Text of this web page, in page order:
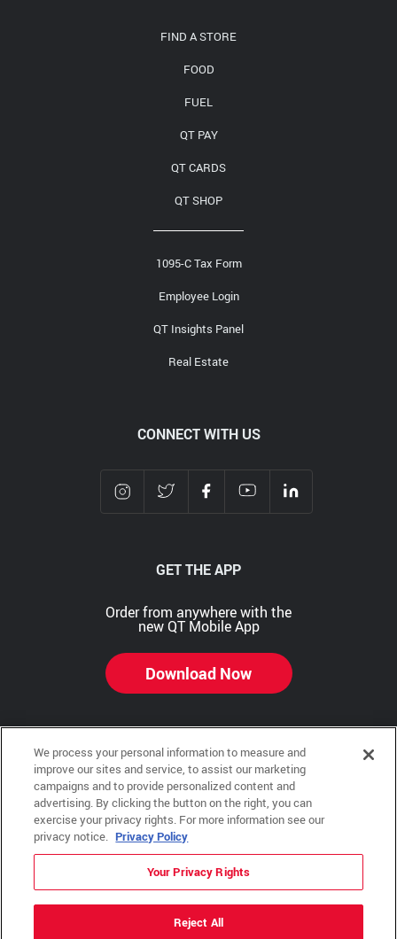
FIND A STORE
FOOD
FUEL
QT PAY
QT CARDS
QT SHOP
1095-C Tax Form
Employee Login
QT Insights Panel
Real Estate
CONNECT WITH US
GET THE APP
Order from anywhere with the
new QT Mobile App
Download Now
Copyright © 2026 QTR Corporation, a subsidiary of QuikTrip Corporation. All rights reserved.
Other brands and product names are trademarks or registered trademarks of their respective
companies. This site is protected by reCAPTCHA and the Google Privacy Policy and Terms of
Service apply.
QuikTrip, QT, QT Kitchens, Fleetmaster, Freezoni, Guaranteed Gasoline, Hole Bunches, Hotzi,
PumpStart, QTea, QT Twister, Quik'n Tasty, QuikShake, and QT Select Blend are registered
trademarks of QTR Corporation, a subsidiary of QuikTrip Corporation.
Privacy Policy,Terms & ConditionsandSitemap
We process your personal information to measure and
improve our sites and service, to assist our marketing
campaigns and to provide personalized content and
advertising. By clicking the button on the right, you can
exercise your privacy rights. For more information see our
privacy notice. Privacy Policy
Your Privacy Rights
Reject All